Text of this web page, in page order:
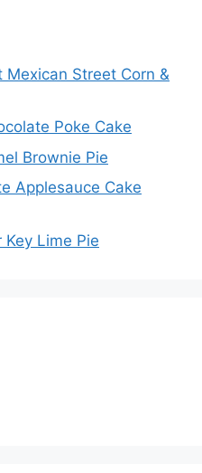
Mexican Street Corn &
Poke Cake
Brownie Pie
Applesauce Cake
Key Lime Pie